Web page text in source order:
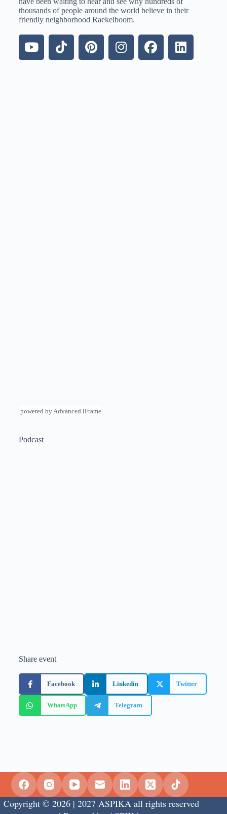
thousands of people around the world believe in their
friendly neighborhood Raekelboom.
powered by Advanced iFrame
Podcast
Share event
Facebook Linkedin Twitter
WhatsApp Telegram
Copyright © 2026 | 2027 ASPIKA all rights reserved